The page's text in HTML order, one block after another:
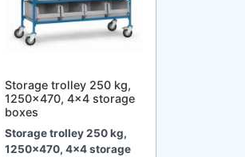
Storage trolley 250 kg,
1250x470, 4x4 storage
boxes
Storage trolley 250 kg,
1250x470, 4x4 storage